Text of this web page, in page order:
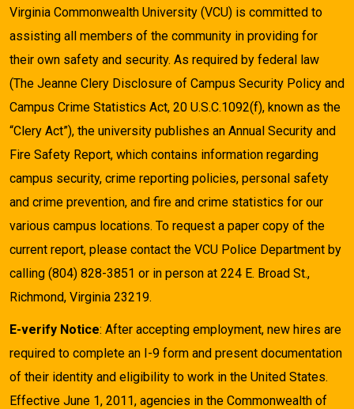
Virginia Commonwealth University (VCU) is committed to
assisting all members of the community in providing for
their own safety and security. As required by federal law
(The Jeanne Clery Disclosure of Campus Security Policy and
Campus Crime Statistics Act, 20 U.S.C.1092(f), known as the
“Clery Act”), the university publishes an Annual Security and
Fire Safety Report, which contains information regarding
campus security, crime reporting policies, personal safety
and crime prevention, and fire and crime statistics for our
various campus locations. To request a paper copy of the
current report, please contact the VCU Police Department by
calling (804) 828-3851 or in person at 224 E. Broad St.,
Richmond, Virginia 23219.
E-verify Notice: After accepting employment, new hires are
required to complete an I-9 form and present documentation
of their identity and eligibility to work in the United States.
Effective June 1, 2011, agencies in the Commonwealth of